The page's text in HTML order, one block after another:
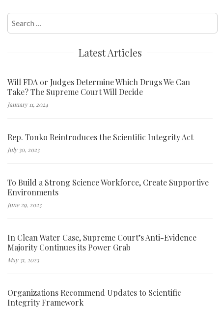
for:
Latest Articles
Will FDA or Judges Determine Which Drugs We Can
Take? The Supreme Court Will Decide
January 11, 2024
Rep. Tonko Reintroduces the Scientific Integrity Act
July 30, 2023
To Build a Strong Science Workforce, Create Supportive
Environments
June 29, 2023
In Clean Water Case, Supreme Court’s Anti-Evidence
Majority Continues its Power Grab
May 31, 2023
Organizations Recommend Updates to Scientific
Integrity Framework